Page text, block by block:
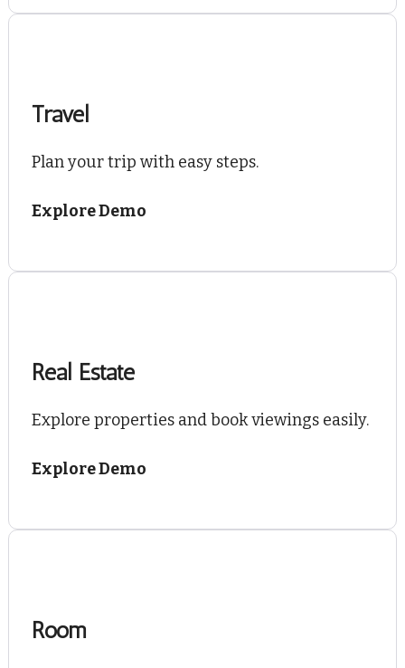
Travel
Plan your trip with easy steps.
Explore Demo
Real Estate
Explore properties and book viewings easily.
Explore Demo
Room